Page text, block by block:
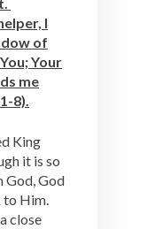
I
of
Your
me
8).
King
it is so
God, God
to Him.
close